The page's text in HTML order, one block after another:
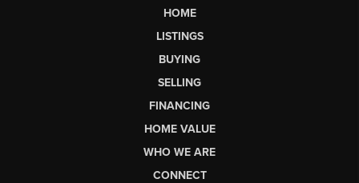
HOME
LISTINGS
BUYING
SELLING
FINANCING
HOME VALUE
WHO WE ARE
CONNECT